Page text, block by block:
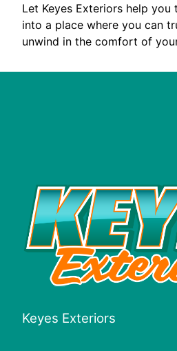
Let Keyes Exteriors help
into a place where you can
unwind in the comfort of
Keyes Exteriors